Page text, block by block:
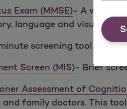
Exam (MMSE)- A widely
language and visual-
screening tool that
Screen (MIS)- Brief
Assessment of
and family doctors. This